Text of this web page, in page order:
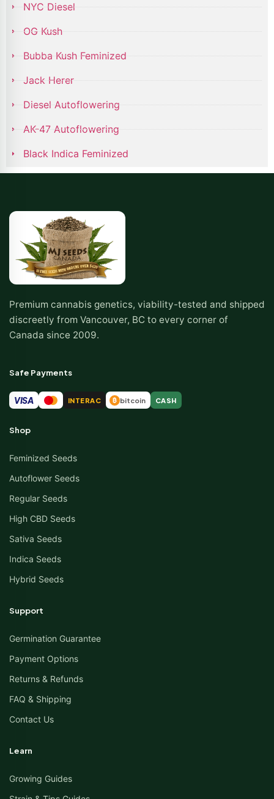
NYC Diesel
OG Kush
Bubba Kush Feminized
Jack Herer
Diesel Autoflowering
AK-47 Autoflowering
Black Indica Feminized
Premium cannabis genetics, viability-tested and shipped
discreetly from Vancouver, BC to every corner of
Canada since 2009.
Safe Payments
VISA INTERAC ₿ bitcoin CASH
Shop
Feminized Seeds
Autoflower Seeds
Regular Seeds
High CBD Seeds
Sativa Seeds
Indica Seeds
Hybrid Seeds
Support
Germination Guarantee
Payment Options
Returns & Refunds
FAQ & Shipping
Contact Us
Learn
Growing Guides